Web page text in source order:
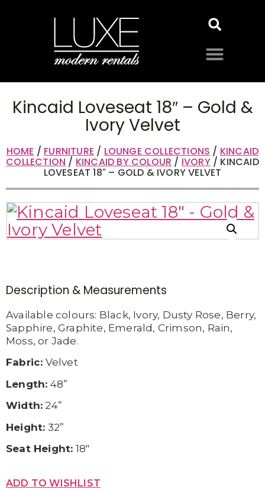
Kincaid Loveseat 18″ – Gold &
Ivory Velvet
HOME / FURNITURE / LOUNGE COLLECTIONS / KINCAID
COLLECTION / KINCAID BY COLOUR / IVORY/ KINCAID
LOVESEAT 18″ – GOLD & IVORY VELVET
Description & Measurements
Available colours: Black, Ivory, Dusty Rose, Berry,
Sapphire, Graphite, Emerald, Crimson, Rain,
Moss, or Jade.
Fabric: Velvet
Length: 48”
Width: 24”
Height: 32”
Seat Height: 18″
ADD TO WISHLIST